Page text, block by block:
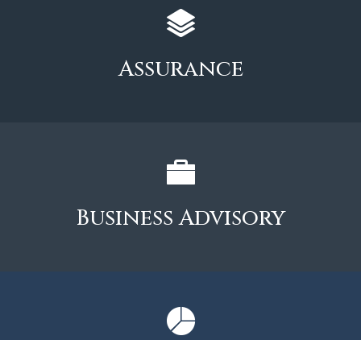
Assurance
Business Advisory